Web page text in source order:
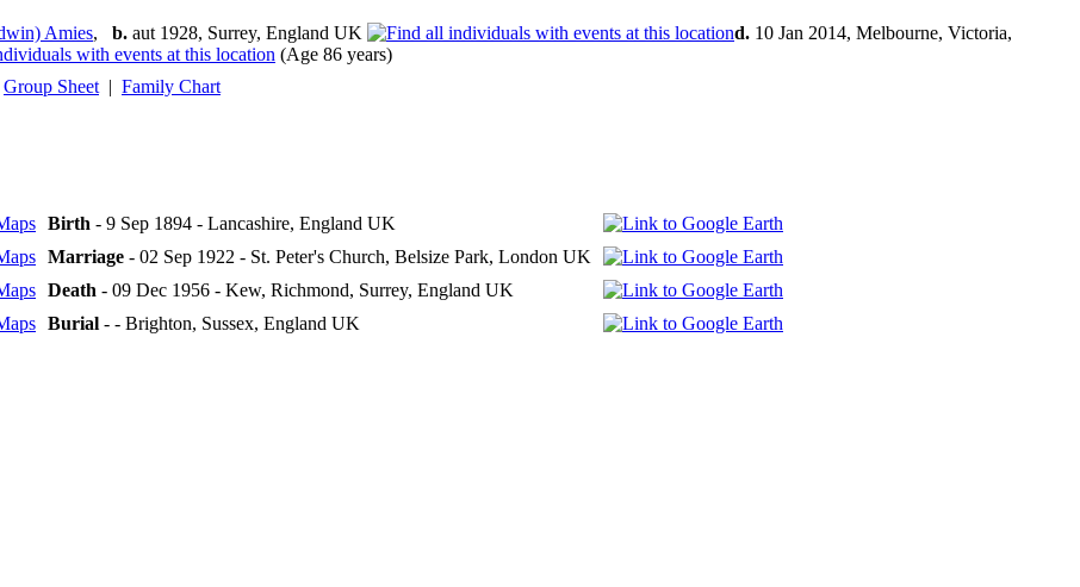
Amies, b. aut 1928, Surrey, England UK d. 10 Jan 2014, Melbourne, Victoria,
(Age 86 years)
Group Sheet | Family Chart
Birth - 9 Sep 1894 - Lancashire, England UK
Marriage - 02 Sep 1922 - St. Peter's Church, Belsize Park, London UK
Death - 09 Dec 1956 - Kew, Richmond, Surrey, England UK
Burial - - Brighton, Sussex, England UK